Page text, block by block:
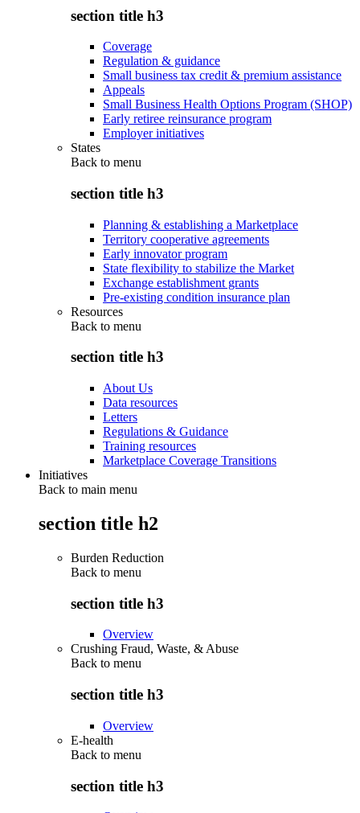
section title h3
Coverage
Regulation & guidance
Small business tax credit & premium assistance
Appeals
Small Business Health Options Program (SHOP)
Early retiree reinsurance program
Employer initiatives
States
Back to menu
section title h3
Planning & establishing a Marketplace
Territory cooperative agreements
Early innovator program
State flexibility to stabilize the Market
Exchange establishment grants
Pre-existing condition insurance plan
Resources
Back to menu
section title h3
About Us
Data resources
Letters
Regulations & Guidance
Training resources
Marketplace Coverage Transitions
Initiatives
Back to main menu
section title h2
Burden Reduction
Back to menu
section title h3
Overview
Crushing Fraud, Waste, & Abuse
Back to menu
section title h3
Overview
E-health
Back to menu
section title h3